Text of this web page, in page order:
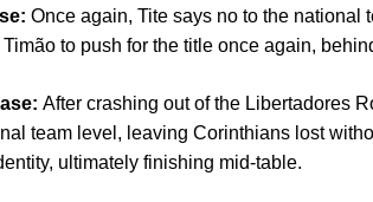
Once again, Tite says no to the national
to push for the title once again,
After crashing out of the Libertadores
team level, leaving Corinthians lost
ultimately finishing mid-table.